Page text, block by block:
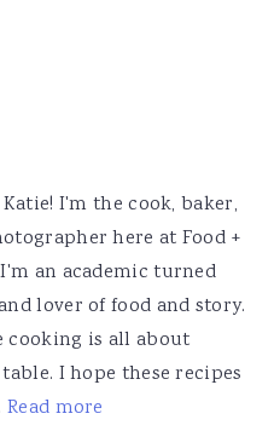
I'm the cook, baker,
here at Food +
an academic turned
lover of food and story.
cooking is all about
I hope these recipes
Read more